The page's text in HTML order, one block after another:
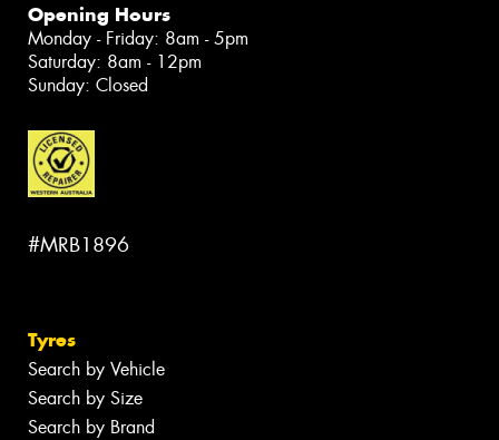
Opening Hours
Monday - Friday: 8am - 5pm
Saturday: 8am - 12pm
Sunday: Closed
#MRB1896
Tyres
Search by Vehicle
Search by Size
Search by Brand